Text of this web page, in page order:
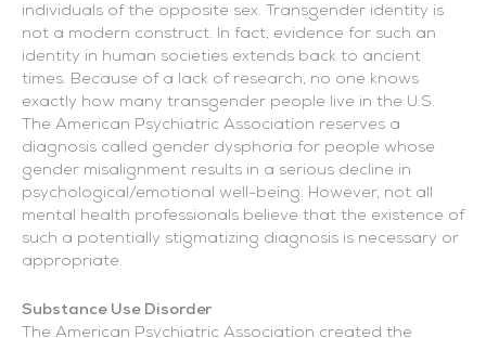
individuals of the opposite sex. Transgender identity is
not a modern construct. In fact, evidence for such an
identity in human societies extends back to ancient
times. Because of a lack of research, no one knows
exactly how many transgender people live in the U.S.
The American Psychiatric Association reserves a
diagnosis called gender dysphoria for people whose
gender misalignment results in a serious decline in
psychological/emotional well-being. However, not all
mental health professionals believe that the existence of
such a potentially stigmatizing diagnosis is necessary or
appropriate.
Substance Use Disorder
The American Psychiatric Association created the